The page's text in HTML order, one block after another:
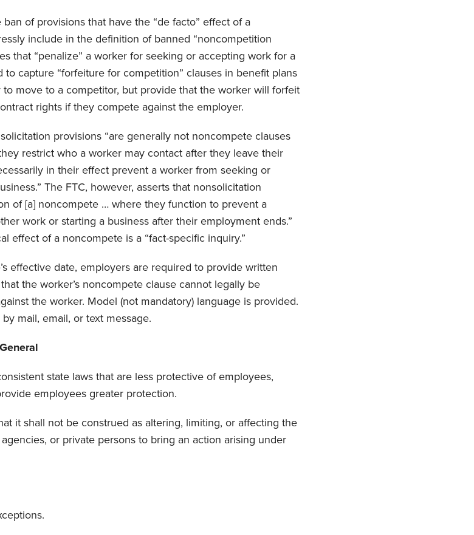
of provisions that have the “de facto” effect of a
include in the definition of banned “noncompetition
that “penalize” a worker for seeking or accepting work for a
capture “forfeiture for competition” clauses in benefit plans
move to a competitor, but provide that the worker will forfeit
rights if they compete against the employer.
provisions “are generally not noncompete clauses
restrict who a worker may contact after they leave their
in their effect prevent a worker from seeking or
The FTC, however, asserts that nonsolicitation
of [a] noncompete … where they function to prevent a
work or starting a business after their employment ends.”
effect of a noncompete is a “fact-specific inquiry.”
effective date, employers are required to provide written
the worker’s noncompete clause cannot legally be
the worker. Model (not mandatory) language is provided.
mail, email, or text message.
state laws that are less protective of employees,
employees greater protection.
it shall not be construed as altering, limiting, or affecting the
or private persons to bring an action arising under